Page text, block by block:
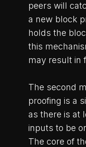
peers will
a new block
holds the
this
may result in
The second
proofing is a
as there is at
inputs to be
The core of